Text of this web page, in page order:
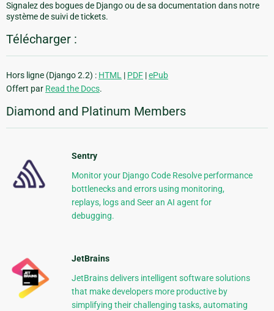
Signalez des bogues de Django ou de sa documentation dans notre
système de suivi de tickets.
Télécharger :
Hors ligne (Django 2.2) : HTML | PDF |ePub
Offert par Read the Docs.
Diamond and Platinum Members
Sentry
Monitor your Django Code Resolve performance
bottlenecks and errors using monitoring,
replays, logs and Seer an AI agent for
debugging.
JetBrains
JetBrains delivers intelligent software solutions
that make developers more productive by
simplifying their challenging tasks, automating